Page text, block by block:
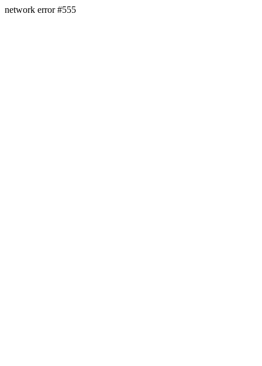
network error #555